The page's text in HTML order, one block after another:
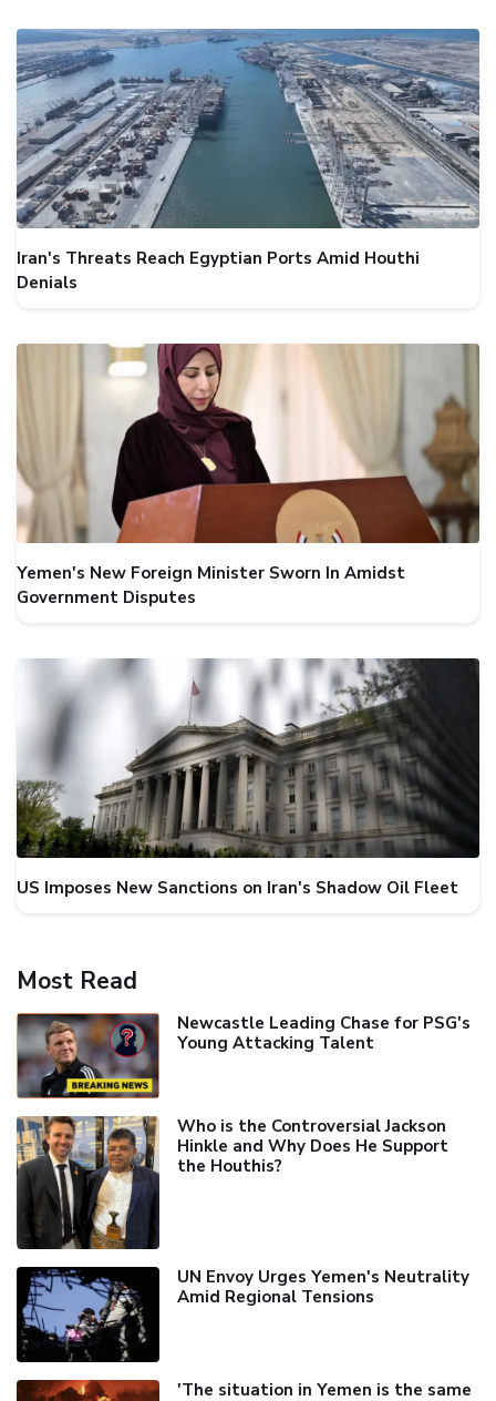
Iran's Threats Reach Egyptian Ports Amid Houthi
Denials
Yemen's New Foreign Minister Sworn In Amidst
Government Disputes
US Imposes New Sanctions on Iran's Shadow Oil Fleet
Most Read
Newcastle Leading Chase for PSG's
Young Attacking Talent
Who is the Controversial Jackson
Hinkle and Why Does He Support
the Houthis?
UN Envoy Urges Yemen's Neutrality
Amid Regional Tensions
'The situation in Yemen is the same